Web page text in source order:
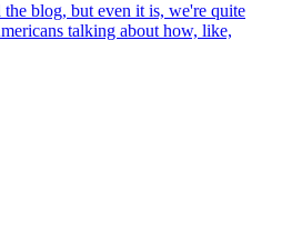
blog, but even it is, we're quite
talking about how, like,